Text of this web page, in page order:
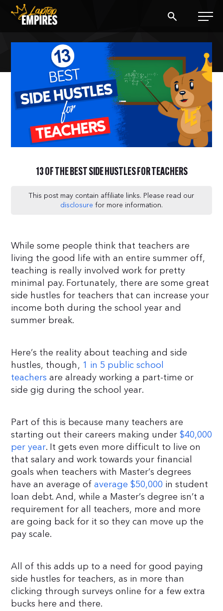
13 OF THE BEST SIDE HUSTLES FOR TEACHERS
This post may contain affiliate links. Please read our
disclosure for more information.
While some people think that teachers are
living the good life with an entire summer off,
teaching is really involved work for pretty
minimal pay. Fortunately, there are some great
side hustles for teachers that can increase your
income both during the school year and
summer break.
Here’s the reality about teaching and side
hustles, though, 1 in 5 public school
teachers are already working a part-time or
side gig during the school year.
Part of this is because many teachers are
starting out their careers making under$40,000
per year. It gets even more difficult to live on
that salary and work towards your financial
goals when teachers with Master’s degrees
have an average ofaverage $50,000 in student
loan debt. And, while a Master’s degree isn’t a
requirement for all teachers, more and more
are going back for it so they can move up the
pay scale.
All of this adds up to a need for good paying
side hustles for teachers, as in more than
clicking through surveys online for a few extra
bucks here and there.
BLOG
PODCAST
START A BLOG
START AN AD AGENCY
LOGIN